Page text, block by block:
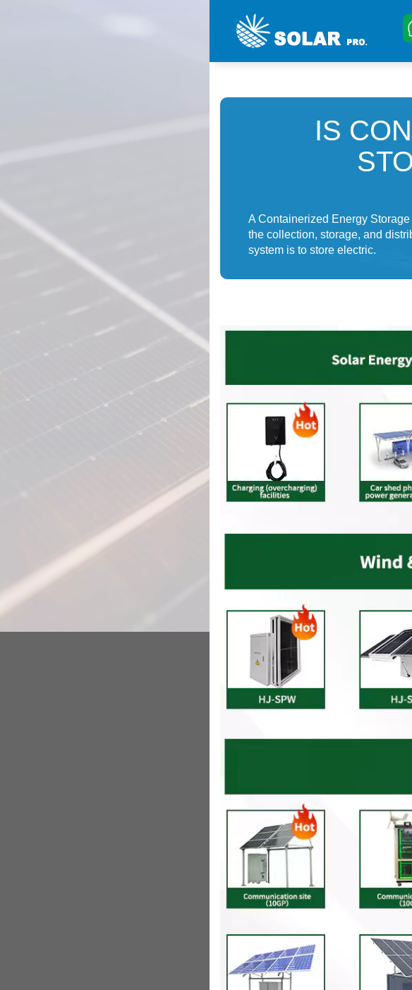
IS
A Containerized Energy
the collection, storage, and
system is to store electric.